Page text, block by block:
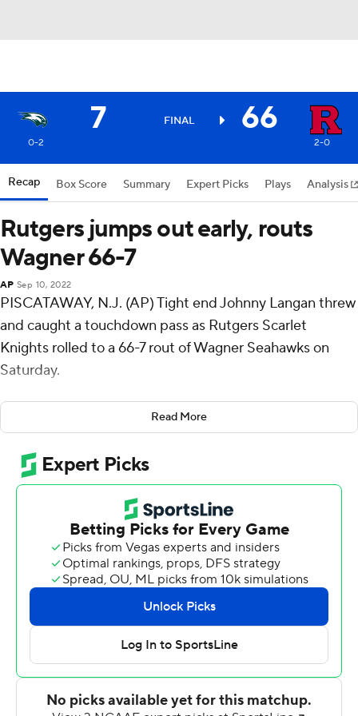
7 FINAL 66
0-2 2-0
Recap Box Score Summary Expert Picks Plays Analysis
Rutgers jumps out early, routs
Wagner 66-7
AP Sep 10, 2022
PISCATAWAY, N.J. (AP) Tight end Johnny Langan threw
and caught a touchdown pass as Rutgers Scarlet
Knights rolled to a 66-7 rout of Wagner Seahawks on
Saturday.
Highly-touted recruit Gavin Wimsatt made his first
career start at quarterback, but Rutgers coach Greg
Schiano continued to jockey the position between the
redshirt freshman and third-year sophomore Evan
Simon. Veteran signal caller Noah Vedral remained out
with an upper-body injury.
''They both did some really good things. I think there's
some things that we've really got to get better, fast,
because time is our enemy right now,'' Schiano said.
''Now we have two tapes to teach from, two game
tapes, and we'll do a lot of things with cut ups and
putting those games together and showing them.''
After Wagner opened the game with a 31-yard pass play,
Read More